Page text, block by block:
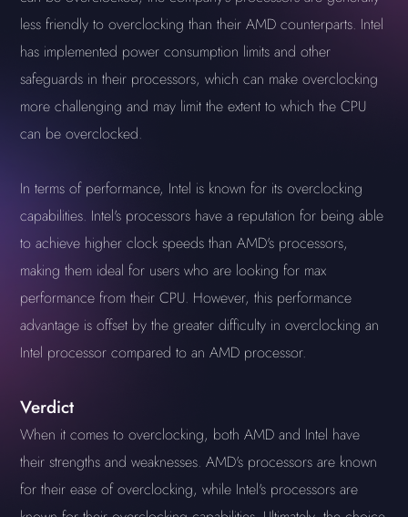
less friendly to overclocking than their AMD counterparts. Intel
has implemented power consumption limits and other
safeguards in their processors, which can make overclocking
more challenging and may limit the extent to which the CPU
can be overclocked.
In terms of performance, Intel is known for its overclocking
capabilities. Intel's processors have a reputation for being able
to achieve higher clock speeds than AMD's processors,
making them ideal for users who are looking for max
performance from their CPU. However, this performance
advantage is offset by the greater difficulty in overclocking an
Intel processor compared to an AMD processor.
Verdict
When it comes to overclocking, both AMD and Intel have
their strengths and weaknesses. AMD's processors are known
for their ease of overclocking, while Intel's processors are